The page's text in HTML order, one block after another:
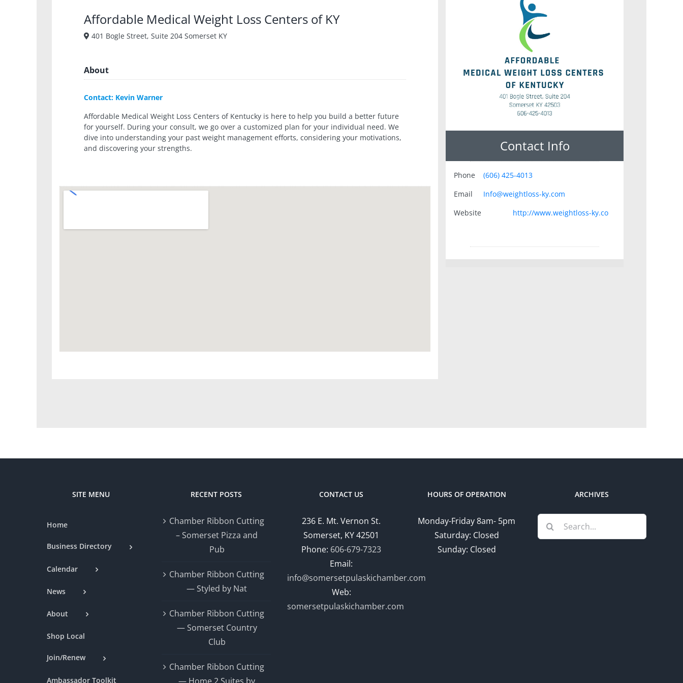
Affordable Medical Weight Loss Centers of KY
401 Bogle Street, Suite 204 Somerset KY
About
Contact: Kevin Warner
Affordable Medical Weight Loss Centers of Kentucky is here to help you build a better future
for yourself. During your consult, we go over a customized plan for your individual need. We
dive into understanding your past weight management efforts, considering your motivations,
and discovering your strengths.
Contact Info
Phone
(606) 425-4013
Email
Info@weightloss-ky.com
Website
http://www.weightloss-ky.co
SITE MENU
Home
Business Directory
Calendar
News
About
Shop Local
Join/Renew
Ambassador Toolkit
RECENT POSTS
Chamber Ribbon Cutting
– Somerset Pizza and
Pub
Chamber Ribbon Cutting
— Styled by Nat
Chamber Ribbon Cutting
— Somerset Country
Club
Chamber Ribbon Cutting
CONTACT US
236 E. Mt. Vernon St.
Somerset, KY 42501
Phone: 606-679-7323
Email:
info@somersetpulaskichamber.com
Web:
somersetpulaskichamber.com
HOURS OF OPERATION
Monday-Friday 8am- 5pm
Saturday: Closed
Sunday: Closed
ARCHIVES
Search
for: